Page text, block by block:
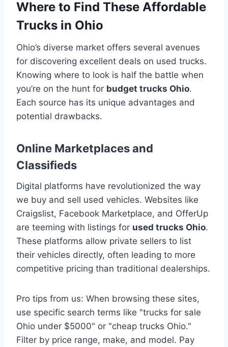
Where to Find These Affordable
Trucks in Ohio
Ohio’s diverse market offers several avenues
for discovering excellent deals on used trucks.
Knowing where to look is half the battle when
you’re on the hunt for budget trucks Ohio.
Each source has its unique advantages and
potential drawbacks.
Online Marketplaces and
Classifieds
Digital platforms have revolutionized the way
we buy and sell used vehicles. Websites like
Craigslist, Facebook Marketplace, and OfferUp
are teeming with listings for used trucks Ohio.
These platforms allow private sellers to list
their vehicles directly, often leading to more
competitive pricing than traditional dealerships.
Pro tips from us: When browsing these sites,
use specific search terms like "trucks for sale
Ohio under $5000" or "cheap trucks Ohio."
Filter by price range, make, and model. Pay